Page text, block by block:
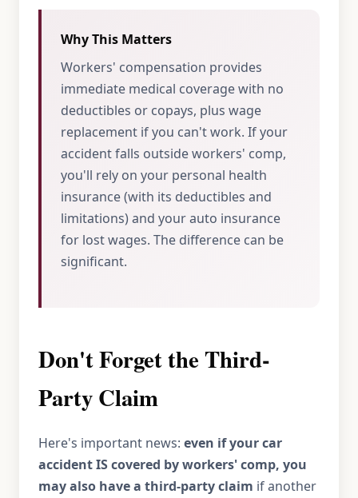
Why This Matters
Workers' compensation provides
immediate medical coverage with no
deductibles or copays, plus wage
replacement if you can't work. If your
accident falls outside workers' comp,
you'll rely on your personal health
insurance (with its deductibles and
limitations) and your auto insurance
for lost wages. The difference can be
significant.
Don't Forget the Third-
Party Claim
Here's important news: even if your car
accident IS covered by workers' comp, you
may also have a third-party claim if another